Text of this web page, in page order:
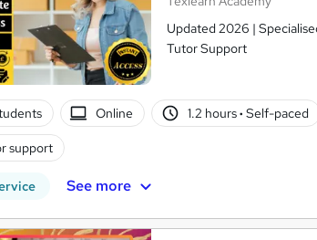
Updated 2026 |
Tutor Support
Online 1.2 hours· Self-paced
support
See more